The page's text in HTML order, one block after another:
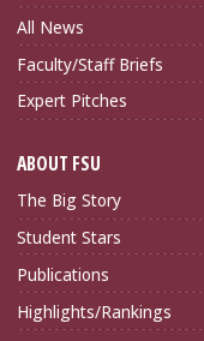
All News
Faculty/Staff Briefs
Expert Pitches
ABOUT FSU
The Big Story
Student Stars
Publications
Highlights/Rankings